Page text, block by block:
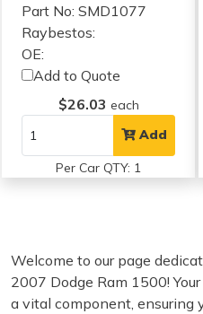
Part No: SMD1077
Raybestos:
OE:
Add to Quote
$26.03 each
Add
Per Car QTY: 1
Welcome to our page
2007 Dodge Ram 1500!
a vital component, ensuring